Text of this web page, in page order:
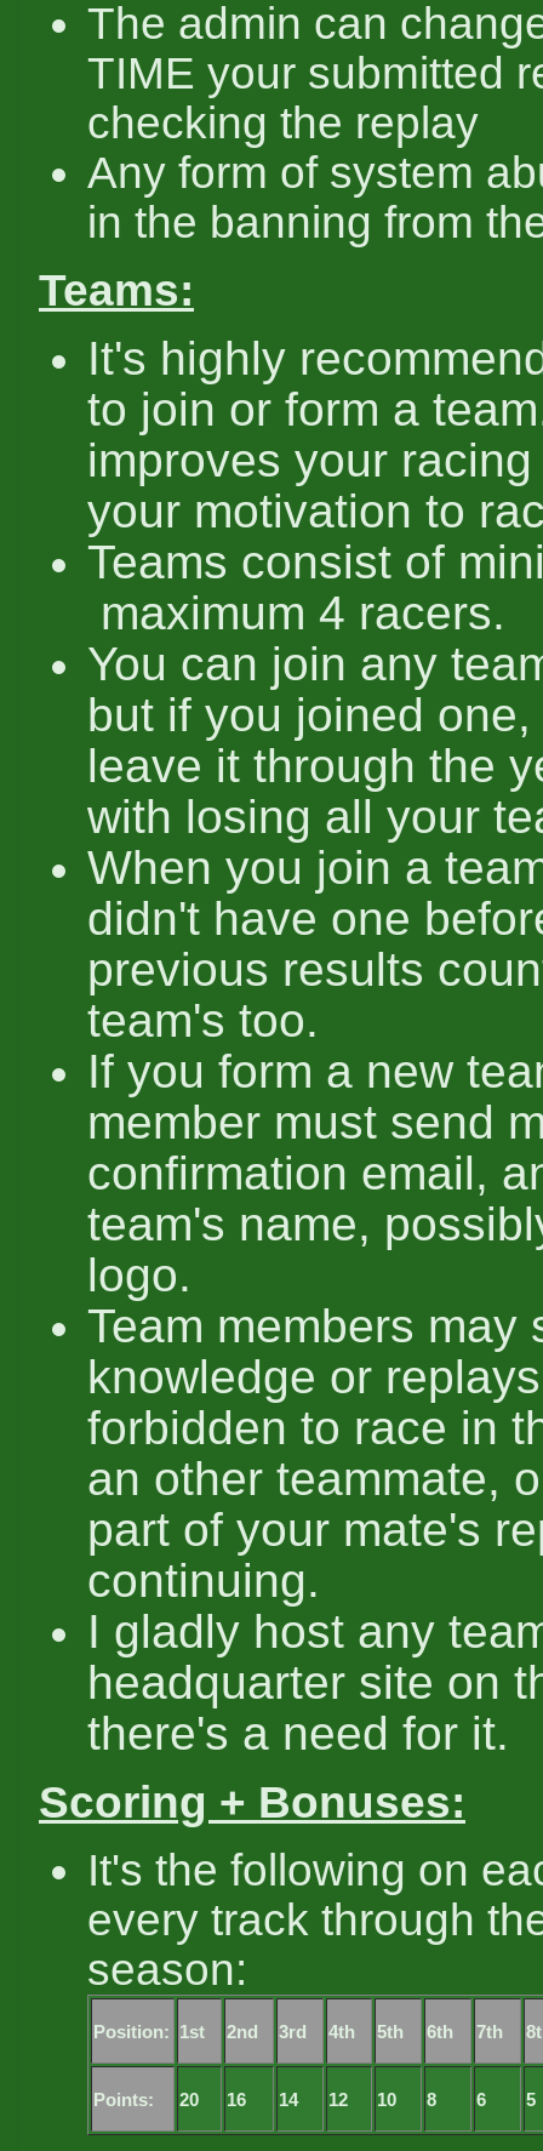
The admin can
TIME your submitted
checking the replay
Any form of system
in the banning from
Teams:
It's highly
to join or form a
improves your
your motivation to
Teams consist of
maximum 4 racers.
You can join any
but if you joined
leave it through the
with losing all your
When you join a
didn't have one
previous results
team's too.
If you form a new
member must send
confirmation email,
team's name,
logo.
Team members may
knowledge or
forbidden to race in
an other teammate,
part of your mate's
continuing.
I gladly host any
headquarter site on
there's a need for it.
Scoring + Bonuses:
It's the following on
every track through
season:
Position: 1st 2nd 3rd 4th 5th 6th 7th
Points: 20 16 14 12 10 8 6 5